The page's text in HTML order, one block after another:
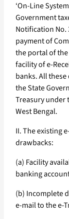
‘On-Line
Government
Notification No.
payment of
the portal of the
facility of e-
banks. All
the State
Treasury under
West Bengal.
II. The existing
drawbacks:
(a) Facility
banking
(b) Incomplete
e-mail to the e-